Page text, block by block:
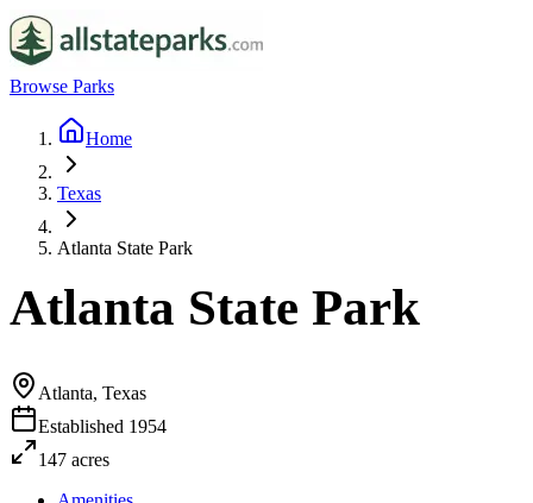
Browse Parks
Home
Texas
Atlanta State Park
Atlanta State Park
Atlanta, Texas
Established 1954
147 acres